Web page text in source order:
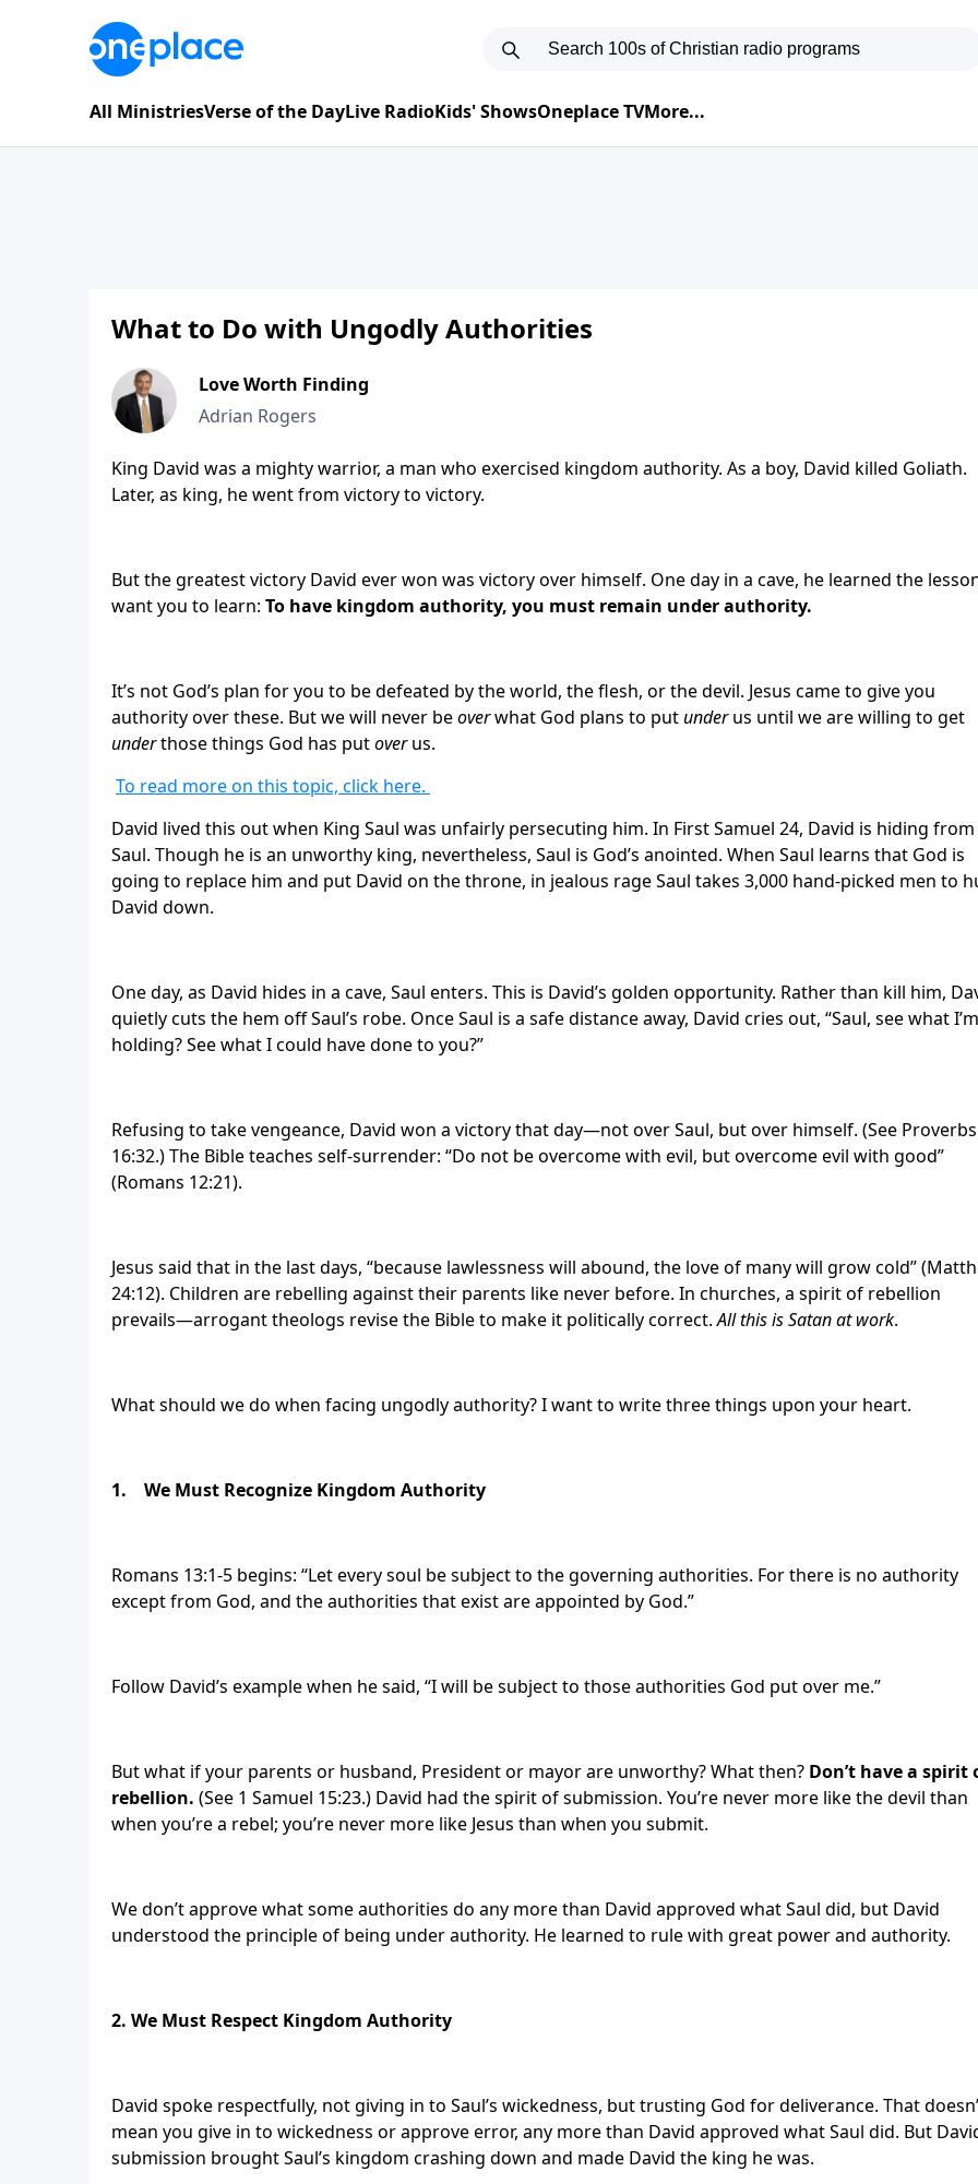
All MinistriesVerse of the DayLive RadioKids' ShowsOneplace TVMore...
What to Do with Ungodly Authorities
Love Worth Finding
Adrian Rogers
King David was a mighty warrior, a man who exercised kingdom authority. As a boy, David killed Goliath.
Later, as king, he went from victory to victory.
But the greatest victory David ever won was victory over himself. One day in a cave, he learned the
want you to learn: To have kingdom authority, you must remain under authority.
It’s not God’s plan for you to be defeated by the world, the flesh, or the devil. Jesus came to give you
authority over these. But we will never beoverwhat God plans to putunderus until we are willing to get
underthose things God has putoverus.
To read more on this topic, click here.
David lived this out when King Saul was unfairly persecuting him. In First Samuel 24, David is hiding from
Saul. Though he is an unworthy king, nevertheless, Saul is God’s anointed. When Saul learns that God is
going to replace him and put David on the throne, in jealous rage Saul takes 3,000 hand-picked men to
David down.
One day, as David hides in a cave, Saul enters. This is David’s golden opportunity. Rather than kill him,
quietly cuts the hem off Saul’s robe. Once Saul is a safe distance away, David cries out, “Saul, see what I’m
holding? See what I could have done to you?”
Refusing to take vengeance, David won a victory that day—not over Saul, but over himself. (See Proverbs
16:32.) The Bible teaches self-surrender: “Do not be overcome with evil, but overcome evil with good”
(Romans 12:21).
Jesus said that in the last days, “because lawlessness will abound, the love of many will grow cold”
24:12). Children are rebelling against their parents like never before. In churches, a spirit of rebellion
prevails—arrogant theologs revise the Bible to make it politically correct.All this is Satan at work.
What should we do when facing ungodly authority? I want to write three things upon your heart.
1. We Must Recognize Kingdom Authority
Romans 13:1-5 begins: “Let every soul be subject to the governing authorities. For there is no authority
except from God, and the authorities that exist are appointed by God.”
Follow David’s example when he said, “I will be subject to those authorities God put over me.”
But what if your parents or husband, President or mayor are unworthy? What then? Don’t have a spirit
rebellion. (See 1 Samuel 15:23.) David had the spirit of submission. You’re never more like the devil than
when you’re a rebel; you’re never more like Jesus than when you submit.
We don’t approve what some authorities do any more than David approved what Saul did, but David
understood the principle of being under authority. He learned to rule with great power and authority.
2. We Must Respect Kingdom Authority
David spoke respectfully, not giving in to Saul’s wickedness, but trusting God for deliverance. That
mean you give in to wickedness or approve error, any more than David approved what Saul did. But
submission brought Saul’s kingdom crashing down and made David the king he was.